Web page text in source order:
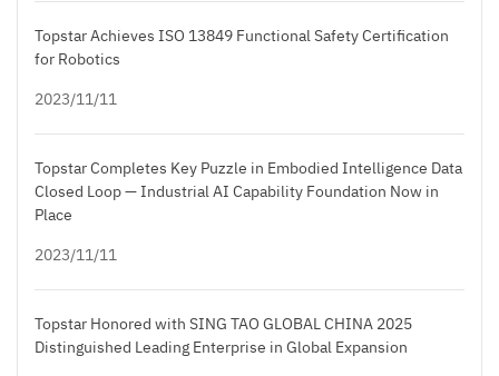
Topstar Achieves ISO 13849 Functional Safety Certification
for Robotics
2023/11/11
Topstar Completes Key Puzzle in Embodied Intelligence Data
Closed Loop — Industrial AI Capability Foundation Now in
Place
2023/11/11
Topstar Honored with SING TAO GLOBAL CHINA 2025
Distinguished Leading Enterprise in Global Expansion